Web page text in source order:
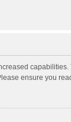
ensure you